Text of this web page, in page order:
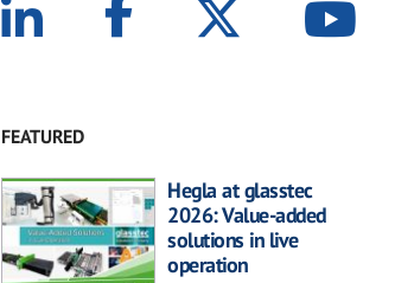
FEATURED
Hegla at glasstec
2026: Value-added
solutions in live
operation